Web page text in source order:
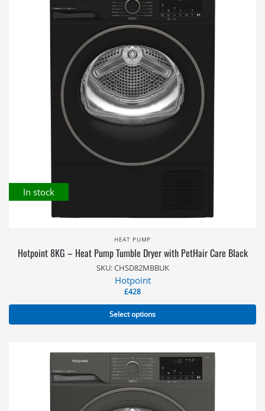
In stock
HEAT PUMP
Hotpoint 8KG – Heat Pump Tumble Dryer with PetHair Care Black
SKU: CHSD82MBBUK
Hotpoint
£428
Select options